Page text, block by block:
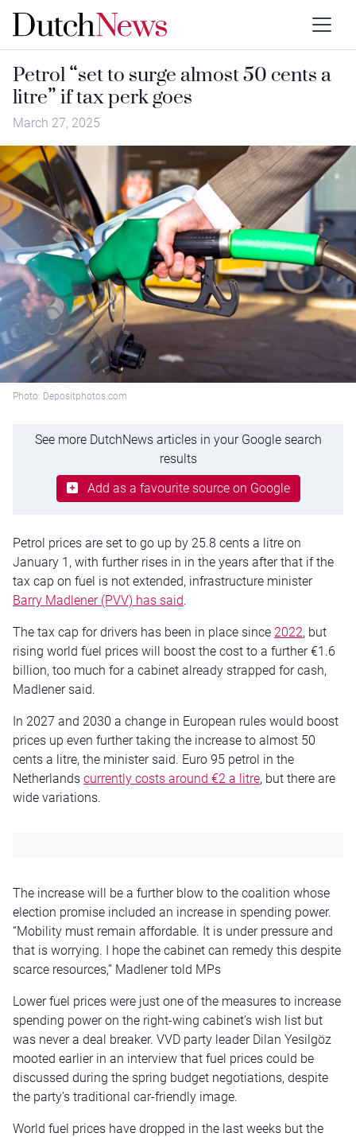
Petrol “set to surge almost 50 cents a
litre” if tax perk goes
March 27, 2025
Photo: Depositphotos.com
See more DutchNews articles in your Google search
results
Add as a favourite source on Google
Petrol prices are set to go up by 25.8 cents a litre on
January 1, with further rises in in the years after that if the
tax cap on fuel is not extended, infrastructure minister
Barry Madlener (PVV) has said.
The tax cap for drivers has been in place since 2022, but
rising world fuel prices will boost the cost to a further €1.6
billion, too much for a cabinet already strapped for cash,
Madlener said.
In 2027 and 2030 a change in European rules would boost
prices up even further taking the increase to almost 50
cents a litre, the minister said. Euro 95 petrol in the
Netherlands currently costs around €2 a litre, but there are
wide variations.
The increase will be a further blow to the coalition whose
election promise included an increase in spending power.
“Mobility must remain affordable. It is under pressure and
that is worrying. I hope the cabinet can remedy this despite
scarce resources,” Madlener told MPs
Lower fuel prices were just one of the measures to increase
spending power on the right-wing cabinet’s wish list but
was never a deal breaker. VVD party leader Dilan Yesilgöz
mooted earlier in an interview that fuel prices could be
discussed during the spring budget negotiations, despite
the party’s traditional car-friendly image.
World fuel prices have dropped in the last weeks but the